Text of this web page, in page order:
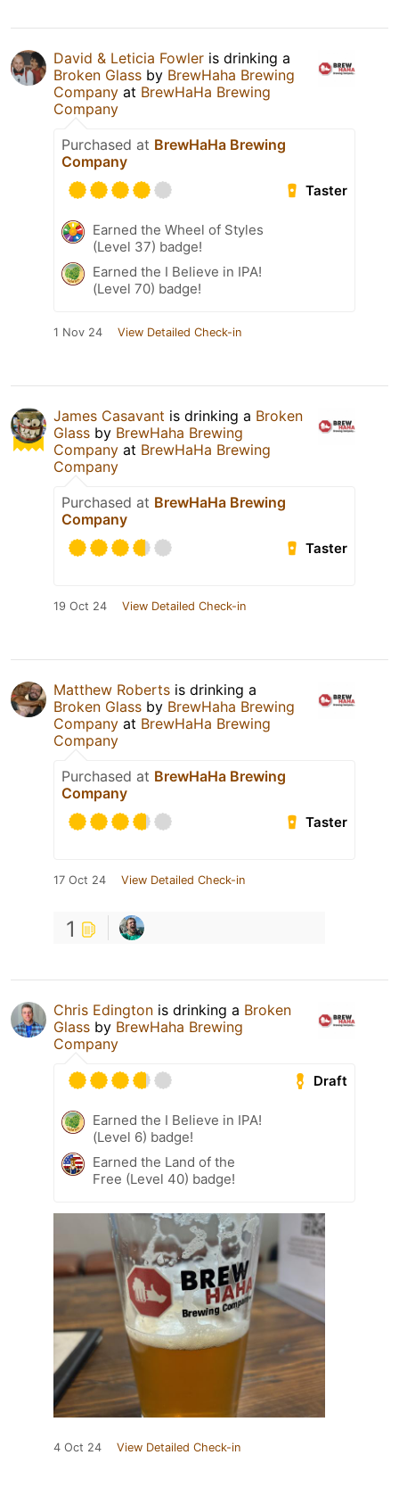
David & Leticia Fowler is drinking a
Broken Glass by BrewHaha Brewing
Company at BrewHaHa Brewing
Company
Purchased at BrewHaHa Brewing
Company
Taster
Earned the Wheel of Styles
(Level 37) badge!
Earned the I Believe in IPA!
(Level 70) badge!
1 Nov 24 View Detailed Check-in
James Casavant is drinking a Broken
Glass by BrewHaha Brewing
Company at BrewHaHa Brewing
Company
Purchased at BrewHaHa Brewing
Company
Taster
19 Oct 24 View Detailed Check-in
Matthew Roberts is drinking a
Broken Glass by BrewHaha Brewing
Company at BrewHaHa Brewing
Company
Purchased at BrewHaHa Brewing
Company
Taster
17 Oct 24 View Detailed Check-in
1
Chris Edington is drinking a Broken
Glass by BrewHaha Brewing
Company
Draft
Earned the I Believe in IPA!
(Level 6) badge!
Earned the Land of the
Free (Level 40) badge!
4 Oct 24 View Detailed Check-in